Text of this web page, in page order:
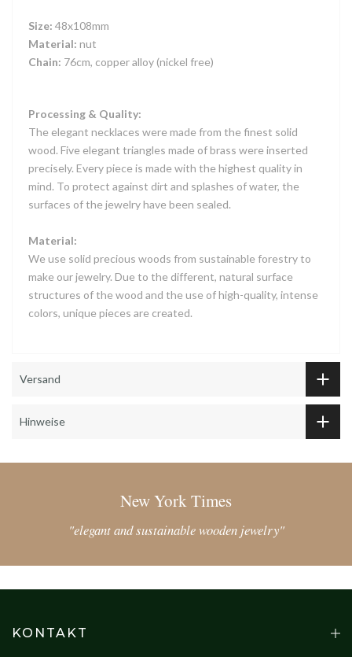
Size: 48x108mm
Material: nut
Chain: 76cm, copper alloy (nickel free)
Processing & Quality:
The elegant necklaces were made from the finest solid
wood. Five elegant triangles made of brass were inserted
precisely. Every piece is made with the highest quality in
mind. To protect against dirt and splashes of water, the
surfaces of the jewelry have been sealed.
Material:
We use solid precious woods from sustainable forestry to
make our jewelry. Due to the different, natural surface
structures of the wood and the use of high-quality, intense
colors, unique pieces are created.
Versand
Hinweise
New York Times
"elegant and sustainable wooden jewelry"
KONTAKT